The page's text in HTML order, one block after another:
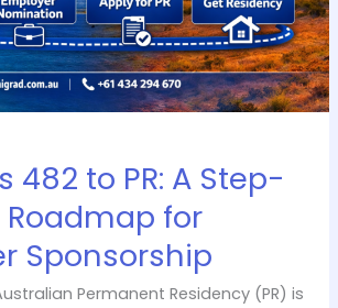
482 to PR: A Step-
for
Sponsorship
Permanent Residency (PR) is